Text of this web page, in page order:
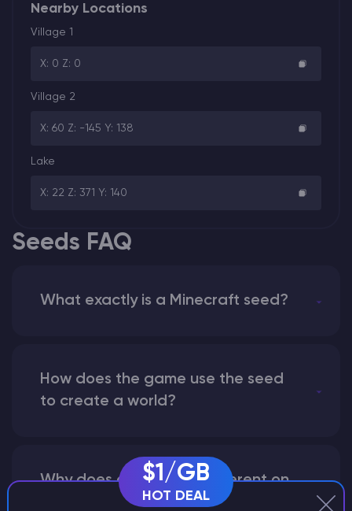
Nearby Locations
Village 1
X: 0 Z: 0
Village 2
X: 60 Z: -145 Y: 138
Lake
X: 22 Z: 371 Y: 140
Seeds FAQ
What exactly is a Minecraft seed?
How does the game use the seed
to create a world?
Why does a seed look different on
different versions of the game?
$1/GB
HOT DEAL